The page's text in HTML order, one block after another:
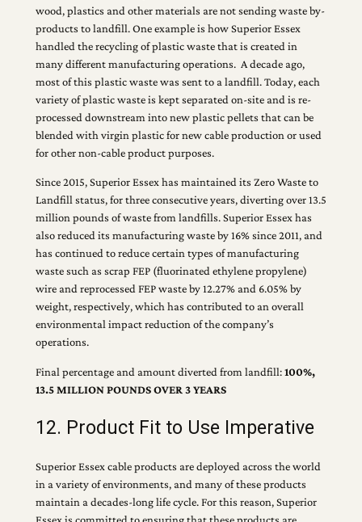
wood, plastics and other materials are not sending waste by-
products to landfill. One example is how Superior Essex
handled the recycling of plastic waste that is created in
many different manufacturing operations. A decade ago,
most of this plastic waste was sent to a landfill. Today, each
variety of plastic waste is kept separated on-site and is re-
processed downstream into new plastic pellets that can be
blended with virgin plastic for new cable production or used
for other non-cable product purposes.
Since 2015, Superior Essex has maintained its Zero Waste to
Landfill status, for three consecutive years, diverting over 13.5
million pounds of waste from landfills. Superior Essex has
also reduced its manufacturing waste by 16% since 2011, and
has continued to reduce certain types of manufacturing
waste such as scrap FEP (fluorinated ethylene propylene)
wire and reprocessed FEP waste by 12.27% and 6.05% by
weight, respectively, which has contributed to an overall
environmental impact reduction of the company’s
operations.
Final percentage and amount diverted from landfill:100%,
13.5 MILLION POUNDS OVER 3 YEARS
12. Product Fit to Use Imperative
Superior Essex cable products are deployed across the world
in a variety of environments, and many of these products
maintain a decades-long life cycle. For this reason, Superior